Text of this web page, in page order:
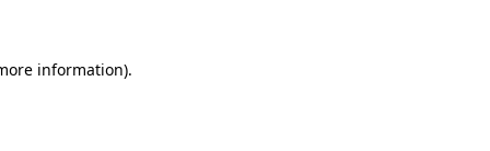
information).